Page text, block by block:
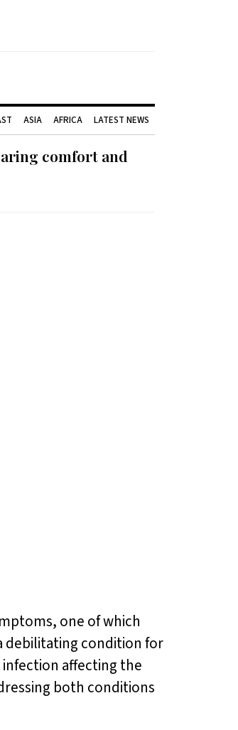
ASIA AFRICA LATEST NEWS
comfort and
one of which
debilitating condition for
affecting the
both conditions